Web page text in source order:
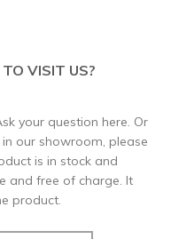
VISIT US?
your question here. Or
our showroom, please
is in stock and
and free of charge. It
product.